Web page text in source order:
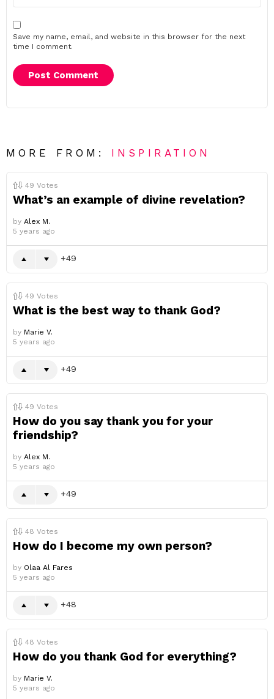
Save my name, email, and website in this browser for the next
time I comment.
MORE FROM: INSPIRATION
49 Votes
What’s an example of divine revelation?
by Alex M.
5 years ago
49
49 Votes
What is the best way to thank God?
by Marie V.
5 years ago
49
49 Votes
How do you say thank you for your
friendship?
by Alex M.
5 years ago
49
48 Votes
How do I become my own person?
by Olaa Al Fares
5 years ago
48
48 Votes
How do you thank God for everything?
by Marie V.
5 years ago